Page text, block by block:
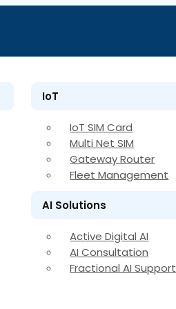
IoT
IoT SIM Card
Multi Net SIM
Gateway Router
Fleet Management
AI Solutions
Active Digital AI
AI Consultation
Fractional AI Support